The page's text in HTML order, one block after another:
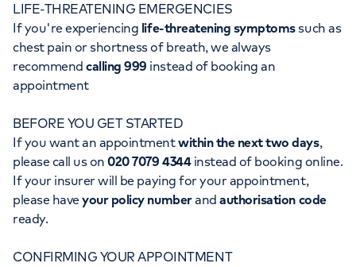
Pay my bill
About HCA UK
Careers
My HCA login
When autocomplete results are available, use up and
POPULAR SEARCHES
Women's health
Orthopaedics
Cancer Care
LIFE-THREATENING EMERGENCIES
If you're experiencing life-threatening symptomssuch as
chest pain or shortness of breath, we always
recommendcalling 999 instead of booking an
appointment
BEFORE YOU GET STARTED
If you want an appointmentwithin the next two days,
please call us on020 7079 4344instead of booking online.
If your insurer will be paying for your appointment,
please haveyour policy numberandauthorisation code
ready.
CONFIRMING YOUR APPOINTMENT